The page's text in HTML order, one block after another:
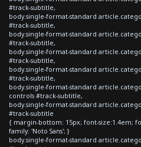
#track-subtitle,
body.single-format-standard
#track-subtitle,
body.single-format-standard
#track-subtitle,
body.single-format-standard
#track-subtitle,
body.single-format-standard
#track-subtitle,
body.single-format-standard
controls #track-subtitle,
body.single-format-standard
#track-subtitle
{ margin-bottom: 15px; font-size:1.4em;
family: 'Noto Sans'; }
body.single-format-standard